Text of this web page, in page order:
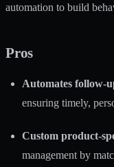
automation to build
Pros
Automates follow-
ensuring timely,
Custom product-
management by